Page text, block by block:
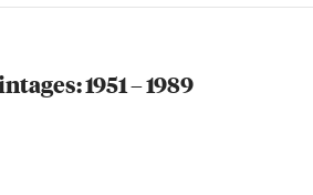
1951 – 1989